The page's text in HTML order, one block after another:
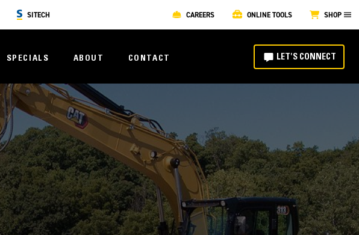
SITECH CAREERS ONLINE TOOLS SHOP
SPECIALS ABOUT CONTACT LET'S CONNECT